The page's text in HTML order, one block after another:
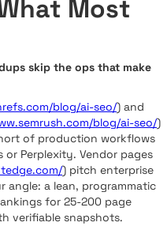
Most
skip the ops that make
blog/ai-seo/) and
blog/ai-seo/)
of production workflows
Perplexity. Vendor pages
) pitch enterprise
angle: a lean, programmatic
for 25-200 page
verifiable snapshots.